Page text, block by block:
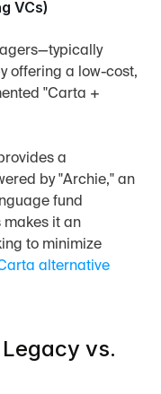
VCs)
offering a low-cost,
"Carta +
a
by "Archie," an
fund
makes it an
to minimize
alternative
vs.